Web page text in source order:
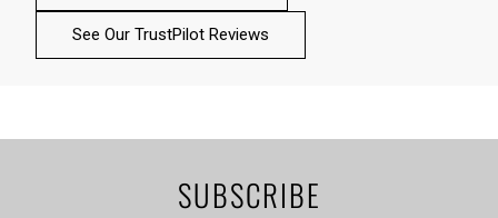
See Our TrustPilot Reviews
SUBSCRIBE